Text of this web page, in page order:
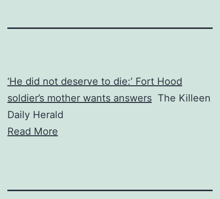
‘He did not deserve to die:’ Fort Hood
soldier’s mother wants answers The Killeen
Daily Herald
Read More